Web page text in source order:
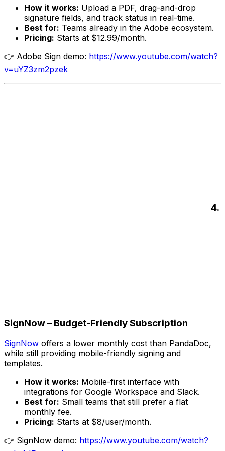
How it works: Upload a PDF, drag-and-drop
signature fields, and track status in real-time.
Best for: Teams already in the Adobe ecosystem.
Pricing: Starts at $12.99/month.
👉 Adobe Sign demo: https://www.youtube.com/watch?
v=uYZ3zm2pzek
4.
SignNow – Budget-Friendly Subscription
SignNow offers a lower monthly cost than PandaDoc,
while still providing mobile-friendly signing and
templates.
How it works: Mobile-first interface with
integrations for Google Workspace and Slack.
Best for: Small teams that still prefer a flat
monthly fee.
Pricing: Starts at $8/user/month.
👉 SignNow demo: https://www.youtube.com/watch?